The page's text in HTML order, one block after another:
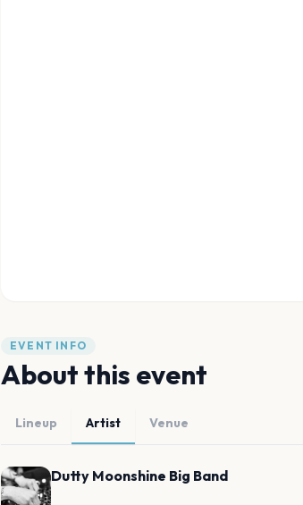
EVENT INFO
About this event
Lineup Artist Venue
Dutty Moonshine Big Band